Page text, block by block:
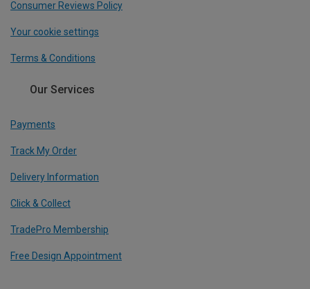
Consumer Reviews Policy
Your cookie settings
Terms & Conditions
Our Services
Payments
Track My Order
Delivery Information
Click & Collect
TradePro Membership
Free Design Appointment